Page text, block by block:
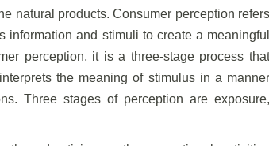
natural products. Consumer perception refers
and stimuli to create a meaningful
perception, it is a three-stage process that
the meaning of stimulus in a manner
Three stages of perception are exposure,